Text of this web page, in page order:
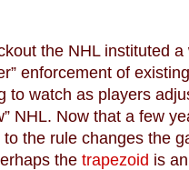
the NHL instituted
enforcement of
to watch as players
NHL. Now that a few
the rule changes the
the trapezoid is